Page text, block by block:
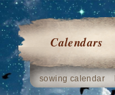
Calendars
sowing calendar